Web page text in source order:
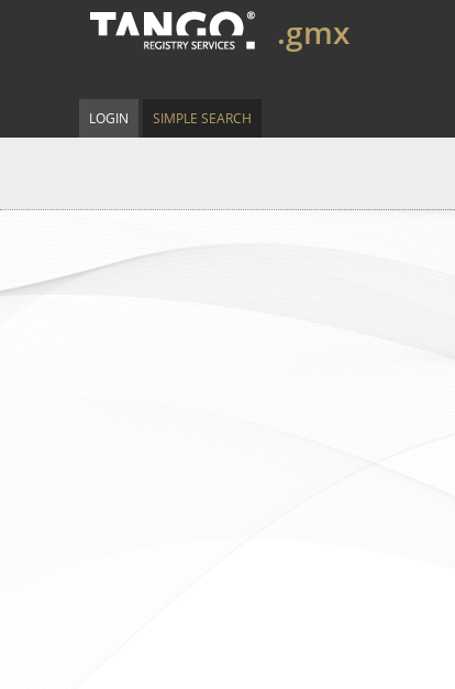
.gmx
LOGIN SIMPLE SEARCH